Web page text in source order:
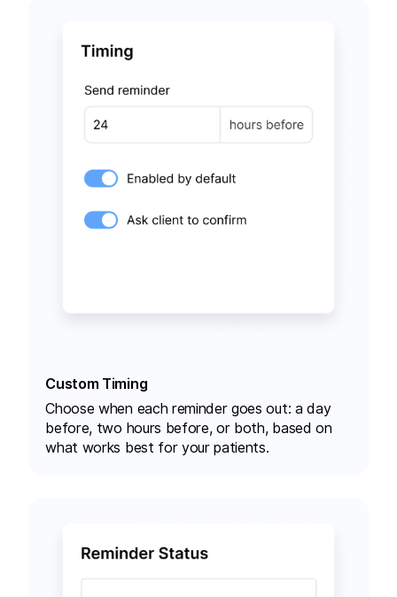
Custom Timing
Choosewhen each reminder goes out: a day
before, two hours before, or both, based on
what works best for your patients.